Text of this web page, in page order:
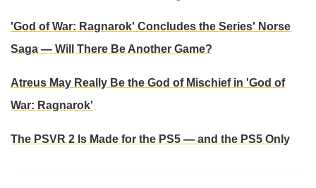
'God of War: Ragnarok' Concludes the Series' Norse
Saga — Will There Be Another Game?
Atreus May Really Be the God of Mischief in 'God of
War: Ragnarok'
The PSVR 2 Is Made for the PS5 — and the PS5 Only